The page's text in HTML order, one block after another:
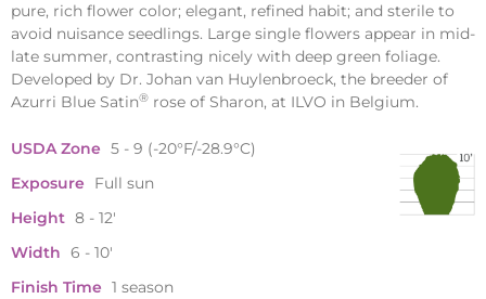
pure, rich flower color; elegant, refined habit; and sterile to
avoid nuisance seedlings. Large single flowers appear in mid-
late summer, contrasting nicely with deep green foliage.
Developed by Dr. Johan van Huylenbroeck, the breeder of
Azurri Blue Satin® rose of Sharon, at ILVO in Belgium.
USDA Zone 5 - 9 (-20°F/-28.9°C)
Exposure
Full sun
Height 8 - 12'
Width 6 - 10'
Finish Time 1 season